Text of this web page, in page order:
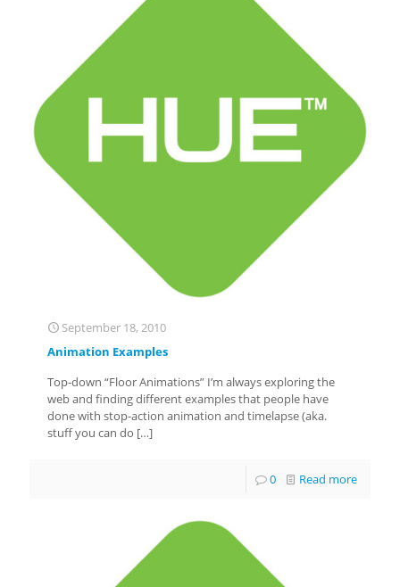
September 18, 2010
Animation Examples
Top-down “Floor Animations” I’m always exploring the
web and finding different examples that people have
done with stop-action animation and timelapse (aka.
stuff you can do […]
0 Read more